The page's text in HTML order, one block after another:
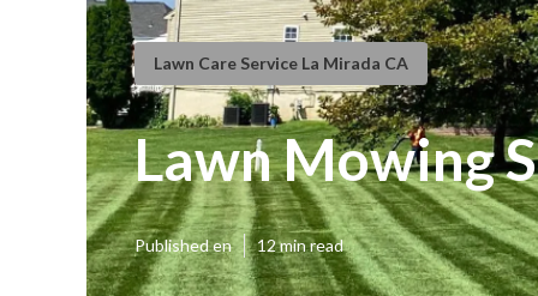
Lawn Care Service La Mirada CA
Lawn Mowing
Published en 12 min read